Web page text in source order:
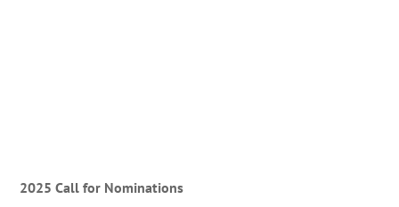
2025 Call for Nominations